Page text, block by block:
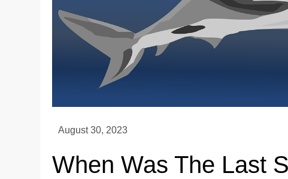
When Was The Last